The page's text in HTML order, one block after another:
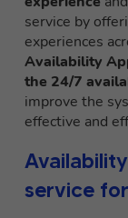
service by
experiences
Availability
the 24/7
improve the
effective and
service